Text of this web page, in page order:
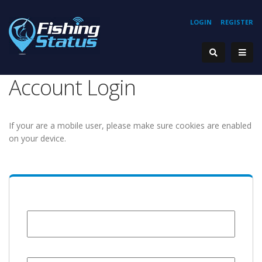
REGISTER
LOGIN
Account Login
If your are a mobile user, please make sure cookies are enabled
on your device.